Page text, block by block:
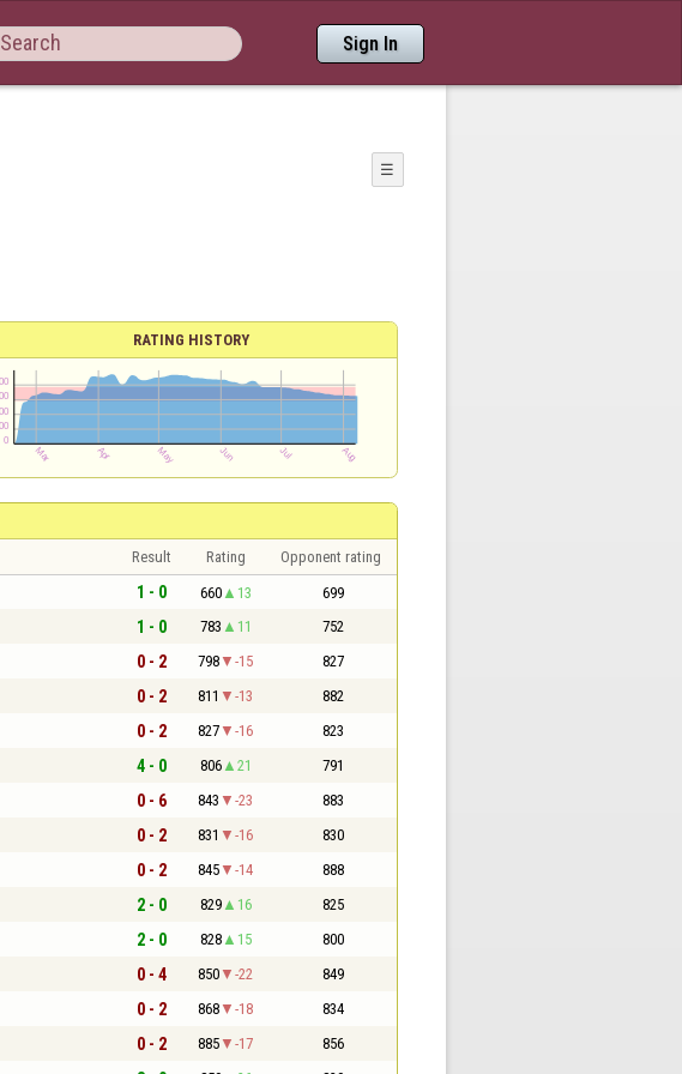
Sign In
☰
RATING HISTORY
Result Rating Opponent rating
1 - 0 660 13 699
1 - 0 783 11 752
0 - 2 798 -15 827
0 - 2 811 -13 882
0 - 2 827 -16 823
4 - 0 806 21 791
0 - 6 843 -23 883
0 - 2 831 -16 830
0 - 2 845 -14 888
2 - 0 829 16 825
2 - 0 828 15 800
0 - 4 850 -22 849
0 - 2 868 -18 834
0 - 2 885 -17 856